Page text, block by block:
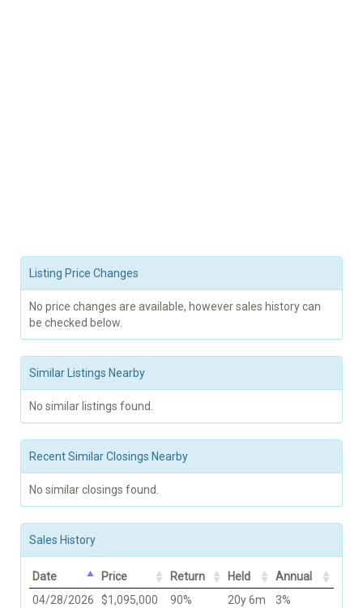
Listing Price Changes
No price changes are available, however sales history can
be checked below.
Similar Listings Nearby
No similar listings found.
Recent Similar Closings Nearby
No similar closings found.
Sales History
Date Price Return Held
Annual
04/28/2026
$1,095,000 90% 20y 6m
3%